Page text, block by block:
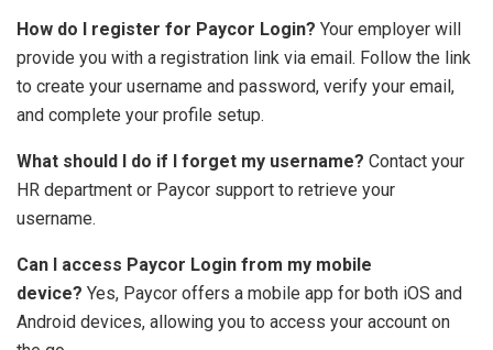
How do I register for Paycor Login? Your employer will
provide you with a registration link via email. Follow the link
to create your username and password, verify your email,
and complete your profile setup.
What should I do if I forget my username? Contact your
HR department or Paycor support to retrieve your
username.
Can I access Paycor Login from my mobile
device? Yes, Paycor offers a mobile app for both iOS and
Android devices, allowing you to access your account on